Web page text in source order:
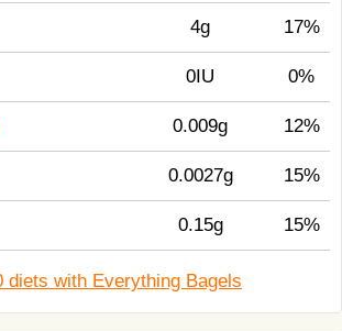
4g 17%
0IU 0%
0.009g 12%
0.0027g 15%
0.15g 15%
diets with Everything Bagels